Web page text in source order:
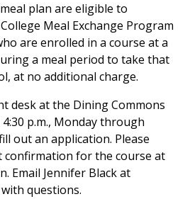
plan are eligible to
Meal Exchange Program
are enrolled in a course at a
a meal period to take that
at no additional charge.
desk at the Dining Commons
4:30 p.m., Monday through
out an application. Please
for the course at
Email Jennifer Black at
questions.